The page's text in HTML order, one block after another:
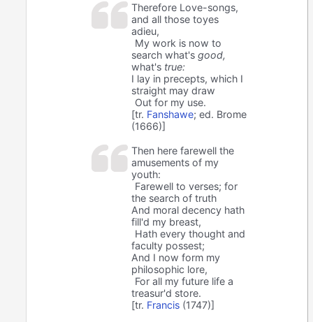
Therefore Love-songs,
and all those toyes
adieu,
My work is now to
search what'sgood,
what's true:
I lay in precepts, which I
straight may draw
Out for my use.
[tr. Fanshawe; ed. Brome
(1666)]
Then here farewell the
amusements of my
youth:
Farewell to verses; for
the search of truth
And moral decency hath
fill'd my breast,
Hath every thought and
faculty possest;
And I now form my
philosophic lore,
For all my future life a
treasur'd store.
[tr. Francis (1747)]